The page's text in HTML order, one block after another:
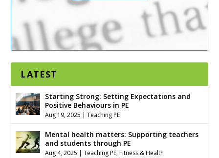
Find out more
LATEST
Starting Strong: Setting Expectations and
Positive Behaviours in PE
Aug 19, 2025 |Teaching PE
Mental health matters: Supporting teachers
and students through PE
Aug 4, 2025 |Teaching PE,Fitness & Health